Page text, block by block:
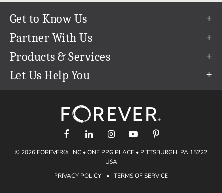
Get to Know Us
Our Story
Our Team
Careers
The FOREVER® Guarantee & Goal
Partner With Us
Refer a Friend
Create & Sell Digital Art
Products & Services
Permanent Cloud Storage
Let Us Help You
support@forever.com
1-888-367-3837
Shipping Info
Gift Certificates
© 2026 FOREVER®, INC • ONE PPG PLACE • PITTSBURGH, PA 15222
USA
PRIVACY POLICY
• TERMS OF SERVICE